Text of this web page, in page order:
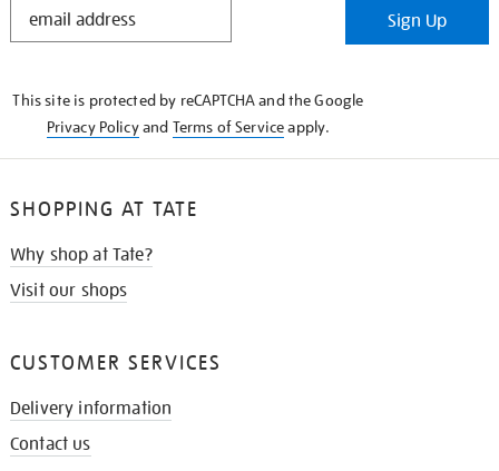
Sign Up
This site is protected by reCAPTCHA and the Google
Privacy Policyand Terms of Serviceapply.
SHOPPING AT TATE
Why shop at Tate?
Visit our shops
CUSTOMER SERVICES
Delivery information
Contact us